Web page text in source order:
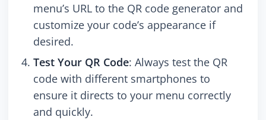
menu’s URL to the QR code generator and
customize your code’s appearance if
desired.
Test Your QR Code: Always test the QR
code with different smartphones to
ensure it directs to your menu correctly
and quickly.